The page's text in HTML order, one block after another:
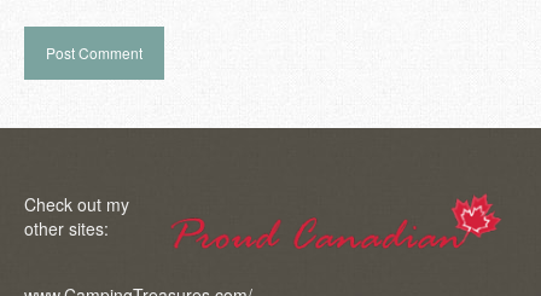
Check out my
other sites: